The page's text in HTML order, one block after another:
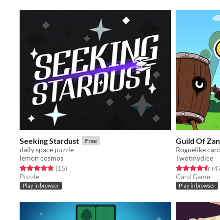
Seeking Stardust Free
daily space puzzle
lemon cosmos
Rated 4.8 out of 5 stars
(15total ratings
)
Puzzle
Play in browser
Guild Of
Roguelike
Twotinydice
Rated 4.5 out
Card Game
Play in browser